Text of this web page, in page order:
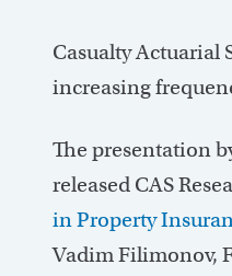
Casualty Actuarial
increasing
The presentation
released CAS
in Property
Vadim Filimonov,